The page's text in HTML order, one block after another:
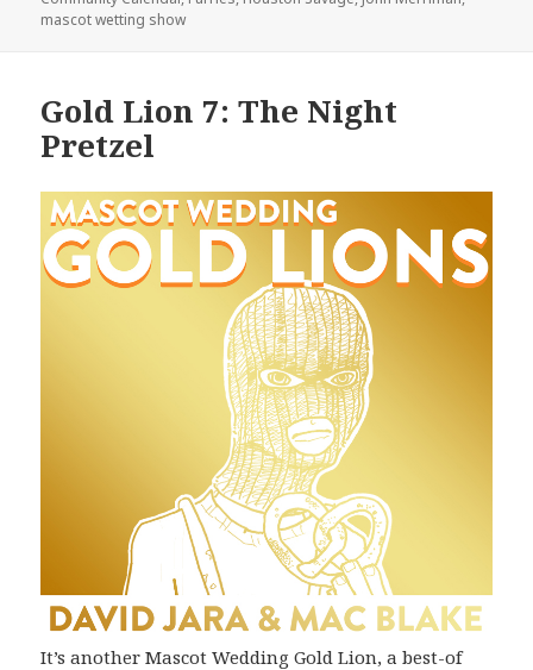
mascot wetting show
Gold Lion 7: The Night
Pretzel
It’s another Mascot Wedding Gold Lion, a best-of